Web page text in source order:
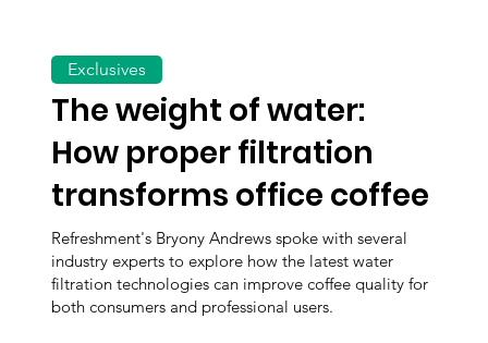
The weight of water:
How proper filtration
transforms office coffee
Refreshment's Bryony Andrews spoke with several
industry experts to explore how the latest water
filtration technologies can improve coffee quality for
both consumers and professional users.
Exclusives